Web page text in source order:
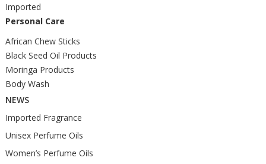
Imported
Personal Care
African Chew Sticks
Black Seed Oil Products
Moringa Products
Body Wash
NEWS
Imported Fragrance
Unisex Perfume Oils
Women’s Perfume Oils